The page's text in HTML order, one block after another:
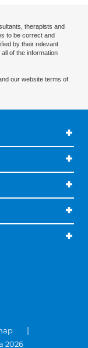
therapists and
to be correct and
by their relevant
of the information
our website terms of
2026